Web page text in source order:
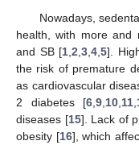
Nowadays,
health, with more and
and SB [1 ,2 ,3 ,4 ,5].
the risk of premature
as cardiovascular
2 diabetes [6 9 10 11
diseases [15]. Lack of
obesity [16], which